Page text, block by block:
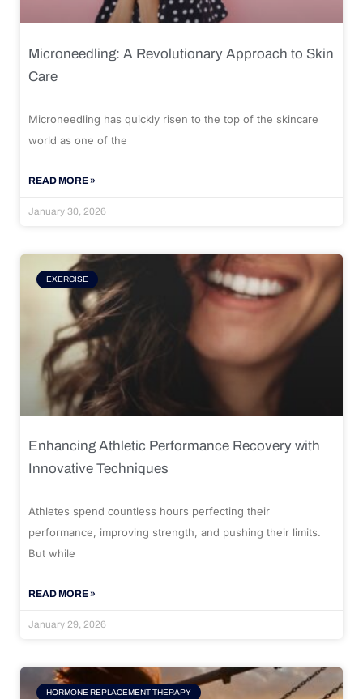
Microneedling: A Revolutionary Approach to Skin
Care
Microneedling has quickly risen to the top of the skincare
world as one of the
READ MORE »
January 30, 2026
EXERCISE
Enhancing Athletic Performance Recovery with
Innovative Techniques
Athletes spend countless hours perfecting their
performance, improving strength, and pushing their limits.
But while
READ MORE »
January 29, 2026
HORMONE REPLACEMENT THERAPY